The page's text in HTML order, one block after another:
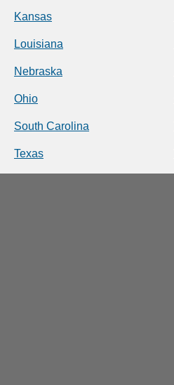
Kansas
Louisiana
Nebraska
Ohio
South Carolina
Texas